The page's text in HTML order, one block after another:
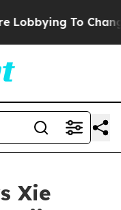
To Change
Xie